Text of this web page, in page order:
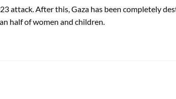
attack. After this, Gaza has been completely
half of women and children.